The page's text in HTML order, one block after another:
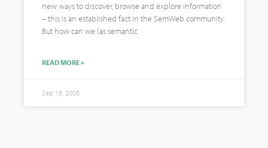
new ways to discover, browse and explore information
– this is an established fact in the SemWeb community.
But how can we (as semantic
READ MORE »
Sep 18, 2008